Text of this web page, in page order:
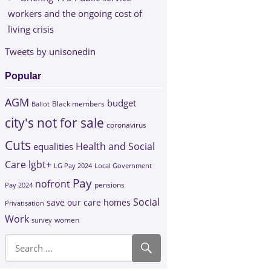
workers and the ongoing cost of
living crisis
Tweets by unisonedin
Popular
AGM Ballot Black members budget
city's not for sale coronavirus
Cuts equalities Health and Social
Care lgbt+ LG Pay 2024 Local Government
Pay 2024 nofront Pay pensions
Privatisation save our care homes Social
Work survey women